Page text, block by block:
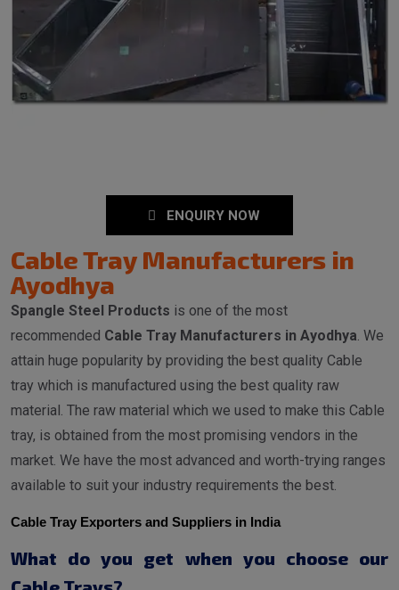
ENQUIRY NOW
Cable Tray Manufacturers in
Ayodhya
Spangle Steel Products is one of the most
recommended Cable Tray Manufacturers in Ayodhya. We
attain huge popularity by providing the best quality Cable
tray which is manufactured using the best quality raw
material. The raw material which we used to make this Cable
tray, is obtained from the most promising vendors in the
market. We have the most advanced and worth-trying ranges
available to suit your industry requirements the best.
Cable Tray Exporters and Suppliers in India
What do you get when you choose our